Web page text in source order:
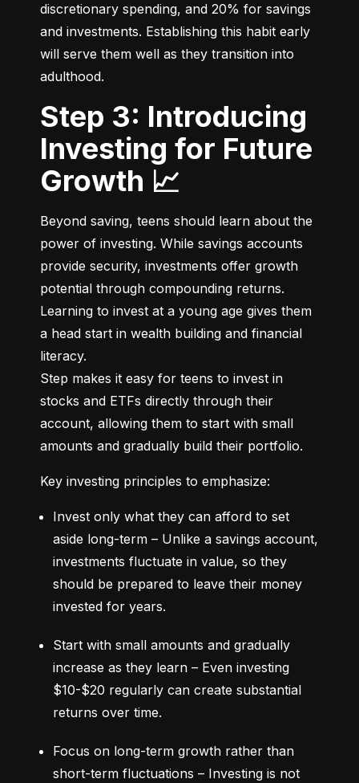
discretionary spending, and 20% for savings
and investments. Establishing this habit early
will serve them well as they transition into
adulthood.
Step 3: Introducing
Investing for Future
Growth 📈
Beyond saving, teens should learn about the
power of investing. While savings accounts
provide security, investments offer growth
potential through compounding returns.
Learning to invest at a young age gives them
a head start in wealth building and financial
literacy.
Step makes it easy for teens to invest in
stocks and ETFs directly through their
account, allowing them to start with small
amounts and gradually build their portfolio.
Key investing principles to emphasize:
Invest only what they can afford to set
aside long-term – Unlike a savings account,
investments fluctuate in value, so they
should be prepared to leave their money
invested for years.
Start with small amounts and gradually
increase as they learn – Even investing
$10-$20 regularly can create substantial
returns over time.
Focus on long-term growth rather than
short-term fluctuations – Investing is not